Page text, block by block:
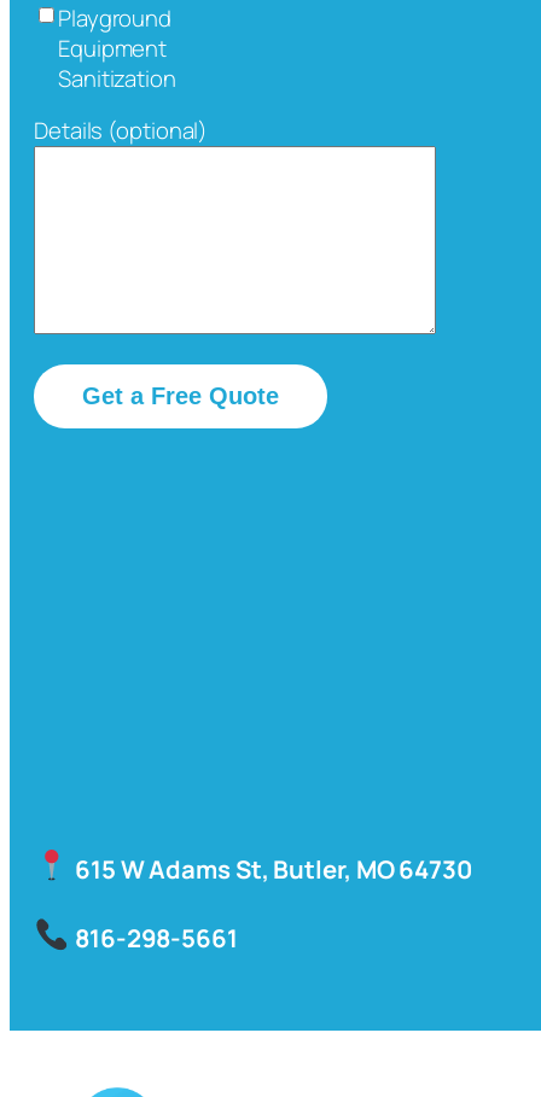
Playground
Equipment
Sanitization
Details (optional)
615 W Adams St, Butler, MO 64730
816-298-5661